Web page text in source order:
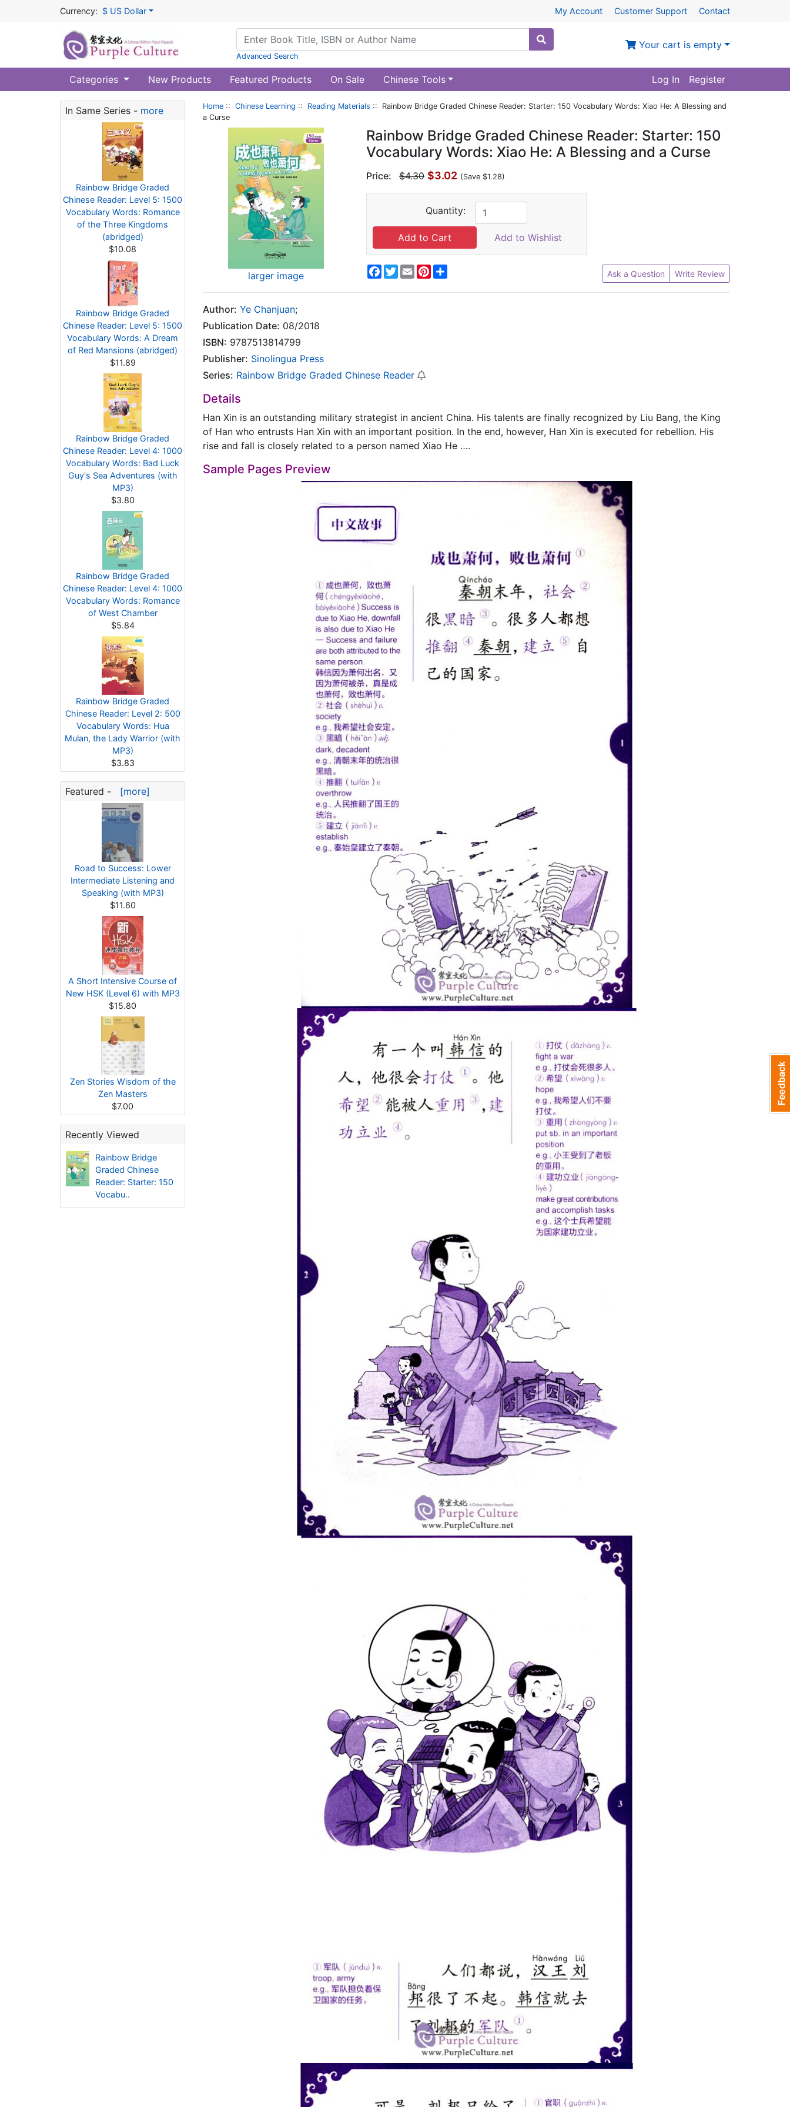
Currency: $ US Dollar My Account Customer Support Contact
Advanced Search
Your cart is empty
Categories New Products Featured Products On Sale Chinese Tools Log In Register
In Same Series - more
Rainbow Bridge Graded
Chinese Reader: Level 5: 1500
Vocabulary Words: Romance
of the Three Kingdoms
(abridged)
$10.08
Rainbow Bridge Graded
Chinese Reader: Level 5: 1500
Vocabulary Words: A Dream
of Red Mansions (abridged)
$11.89
Rainbow Bridge Graded
Chinese Reader: Level 4: 1000
Vocabulary Words: Bad Luck
Guy's Sea Adventures (with
MP3)
$3.80
Rainbow Bridge Graded
Chinese Reader: Level 4: 1000
Vocabulary Words: Romance
of West Chamber
$5.84
Rainbow Bridge Graded
Chinese Reader: Level 2: 500
Vocabulary Words: Hua
Mulan, the Lady Warrior (with
MP3)
$3.83
Featured - [more]
Road to Success: Lower
Intermediate Listening and
Speaking (with MP3)
$11.60
A Short Intensive Course of
New HSK (Level 6) with MP3
$15.80
Zen Stories Wisdom of the
Zen Masters
$7.00
Recently Viewed
Rainbow Bridge
Graded Chinese
Reader: Starter: 150
Vocabu..
Home :: Chinese Learning :: Reading Materials :: Rainbow Bridge Graded Chinese Reader: Starter: 150 Vocabulary Words: Xiao He: A Blessing and
a Curse
larger image
Rainbow Bridge Graded Chinese Reader: Starter: 150
Vocabulary Words: Xiao He: A Blessing and a Curse
Price: $4.30 $3.02 (Save $1.28)
Quantity:
Add to Wishlist
Facebook
Twitter
EmailPinterest Ask a Question Write Review
Author: Ye Chanjuan;
Publication Date: 08/2018
ISBN: 9787513814799
Publisher: Sinolingua Press
Series: Rainbow Bridge Graded Chinese Reader
Details
Han Xin is an outstanding military strategist in ancient China. His talents are finally recognized by Liu Bang, the King
of Han who entrusts Han Xin with an important position. In the end, however, Han Xin is executed for rebellion. His
rise and fall is closely related to a person named Xiao He ….
Sample Pages Preview